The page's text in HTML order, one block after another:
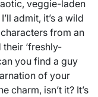
veggie-laden
admit, it’s a wild
from an
‘freshly-
you find a guy
of your
charm, isn’t it? It’s